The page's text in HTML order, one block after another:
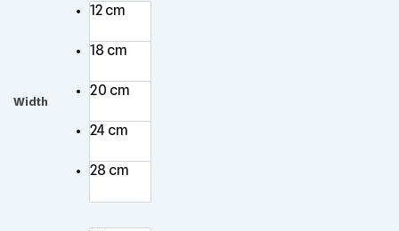
Width
12 cm
18 cm
20 cm
24 cm
28 cm